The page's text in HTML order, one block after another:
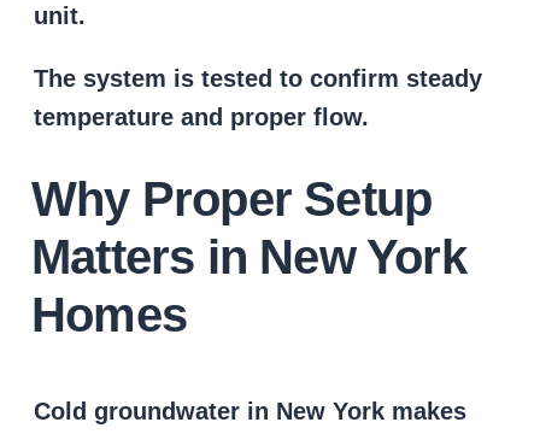
unit.
The system is tested to confirm steady
temperature and proper flow.
Why Proper Setup
Matters in New York
Homes
Cold groundwater in New York makes